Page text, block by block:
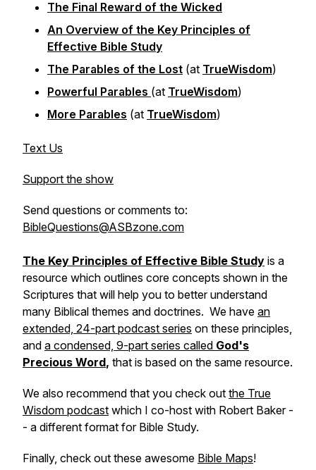
The Final Reward of the Wicked
An Overview of the Key Principles of
Effective Bible Study
The Parables of the Lost (at TrueWisdom)
Powerful Parables (at TrueWisdom)
More Parables (at TrueWisdom)
Text Us
Support the show
Send questions or comments to:
BibleQuestions@ASBzone.com
The Key Principles of Effective Bible Study is a
resource which outlines core concepts shown in the
Scriptures that will help you to better understand
many Biblical themes and doctrines. We have an
extended, 24-part podcast series on these principles,
and a condensed, 9-part series called God's
Precious Word, that is based on the same resource.
We also recommend that you check out the True
Wisdom podcast which I co-host with Robert Baker -
- a different format for Bible Study.
Finally, check out these awesome Bible Maps!